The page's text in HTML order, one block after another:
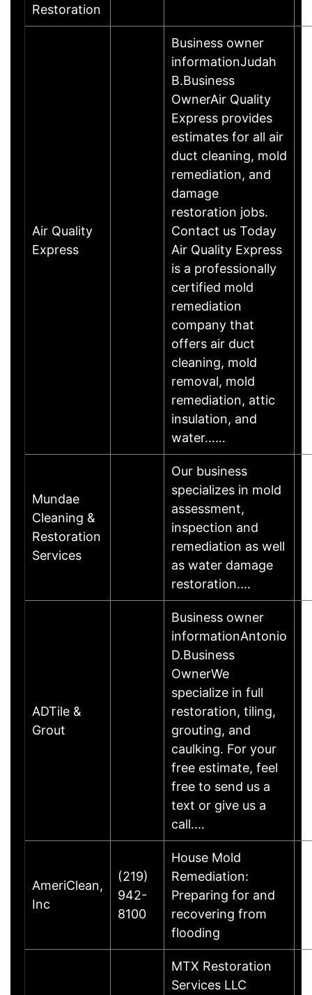
Restoration
Air Quality
Express
Business owner
informationJudah
B.Business
OwnerAir Quality
Express provides
estimates for all air
duct cleaning, mold
remediation, and
damage
restoration jobs.
Contact us Today
Air Quality Express
is a professionally
certified mold
remediation
company that
offers air duct
cleaning, mold
removal, mold
remediation, attic
insulation, and
water……
Mundae
Cleaning &
Restoration
Services
Our business
specializes in mold
assessment,
inspection and
remediation as well
as water damage
restoration.…
ADTile &
Grout
Business owner
informationAntonio
D.Business
OwnerWe
specialize in full
restoration, tiling,
grouting, and
caulking. For your
free estimate, feel
free to send us a
text or give us a
call.…
AmeriClean,
Inc
(219)
942-
8100
House Mold
Remediation:
Preparing for and
recovering from
flooding
MTX Restoration
Services LLC